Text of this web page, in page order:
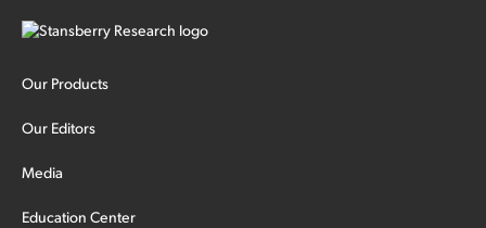
Our Products
Our Editors
Media
Education Center